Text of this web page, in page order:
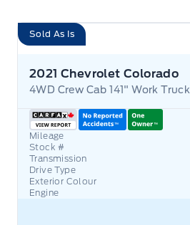
Sold As Is
2021 Chevrolet Colorado
4WD Crew Cab 141" Work Truck
Mileage
Stock #
Transmission
Drive Type
Exterior Colour
Engine